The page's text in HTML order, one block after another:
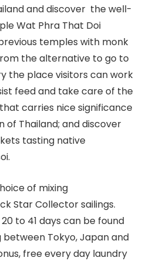
and discover the well-
Wat Phra That Doi
temples with monk
the alternative to go to
the place visitors can work
feed and take care of the
carries nice significance
of Thailand; and discover
tasting native
of mixing
Star Collector sailings.
to 41 days can be found
Tokyo, Japan and
free every day laundry